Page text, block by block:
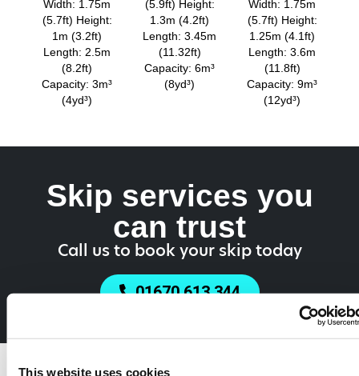
This website uses cookies
Width: 1.75m
(5.7ft) Height:
1m (3.2ft)
Length: 2.5m
(8.2ft)
Capacity: 3m³
(4yd³)
(5.9ft) Height:
1.3m (4.2ft)
Length: 3.45m
(11.32ft)
Capacity: 6m³
(8yd³)
Width: 1.75m
(5.7ft) Height:
1.25m (4.1ft)
Length: 3.6m
(11.8ft)
Capacity: 9m³
(12yd³)
Skip services you
can trust
Call us to book your skip today
01670 613 344